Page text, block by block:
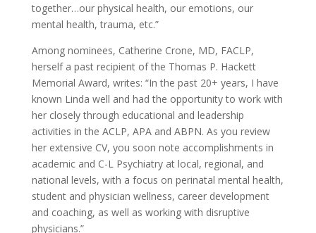
together…our physical health, our emotions, our
mental health, trauma, etc.”
Among nominees, Catherine Crone, MD, FACLP,
herself a past recipient of the Thomas P. Hackett
Memorial Award, writes: “In the past 20+ years, I have
known Linda well and had the opportunity to work with
her closely through educational and leadership
activities in the ACLP, APA and ABPN. As you review
her extensive CV, you soon note accomplishments in
academic and C-L Psychiatry at local, regional, and
national levels, with a focus on perinatal mental health,
student and physician wellness, career development
and coaching, as well as working with disruptive
physicians.”